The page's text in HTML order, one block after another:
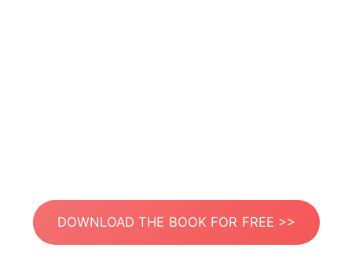
DOWNLOAD THE BOOK FOR FREE >>